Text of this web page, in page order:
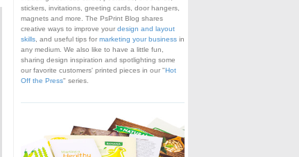
stickers, invitations, greeting cards, door hangers,
magnets and more. The PsPrint Blog shares
creative ways to improve your design and layout
skills, and useful tips for marketing your businessin
any medium. We also like to have a little fun,
sharing design inspiration and spotlighting some
our favorite customers' printed pieces in our "Hot
Off the Press" series.